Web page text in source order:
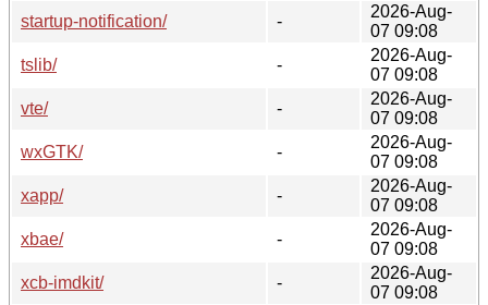
startup-notification/
-
2026-Aug-
07 09:08
tslib/
-
2026-Aug-
07 09:08
vte/
-
2026-Aug-
07 09:08
wxGTK/
-
2026-Aug-
07 09:08
xapp/
-
2026-Aug-
07 09:08
xbae/
-
2026-Aug-
07 09:08
xcb-imdkit/
-
2026-Aug-
07 09:08